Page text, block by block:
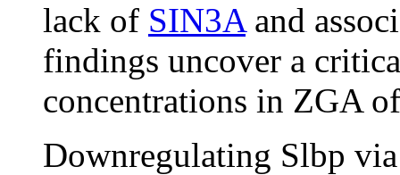
lack of SIN3Aand
findings uncover a
concentrations in ZGA
Downregulating Slbp